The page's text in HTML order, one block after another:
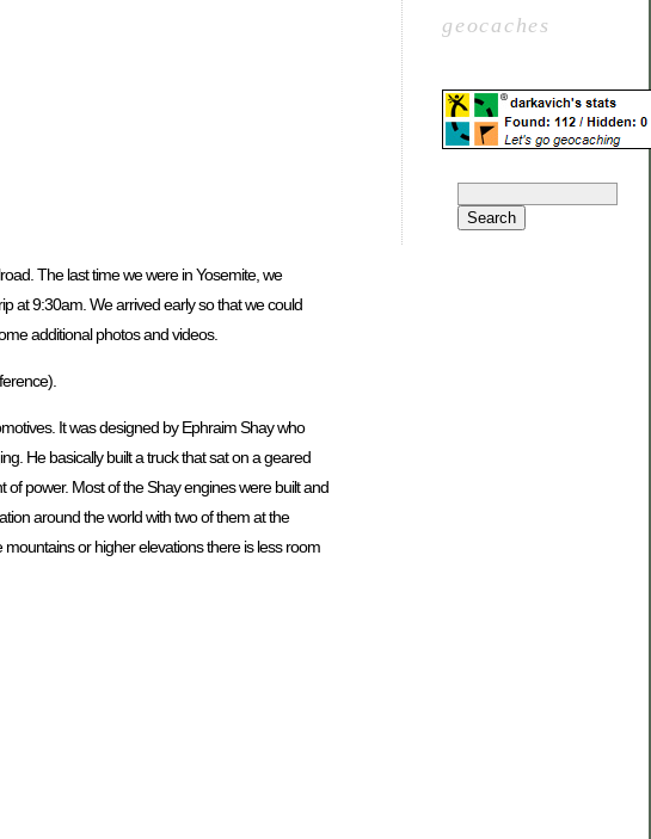
The last time we were in Yosemite, we
at 9:30am. We arrived early so that we could
additional photos and videos.
It was designed by Ephraim Shay who
He basically built a truck that sat on a geared
power. Most of the Shay engines were built and
around the world with two of them at the
or higher elevations there is less room
geocaches